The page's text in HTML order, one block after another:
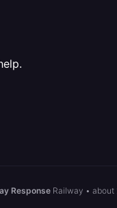
Response Railway • about